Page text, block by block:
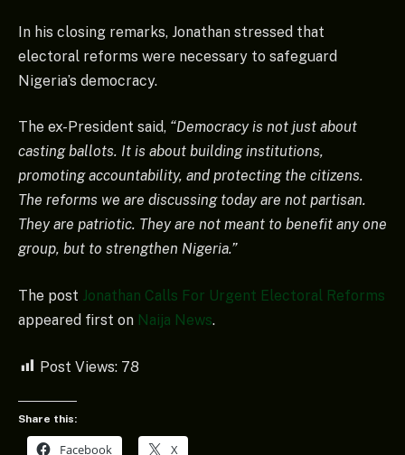
In his closing remarks, Jonathan stressed that
electoral reforms were necessary to safeguard
Nigeria’s democracy.
The ex-President said, “Democracy is not just about
casting ballots. It is about building institutions,
promoting accountability, and protecting the citizens.
The reforms we are discussing today are not partisan.
They are patriotic. They are not meant to benefit any one
group, but to strengthen Nigeria.”
The post Jonathan Calls For Urgent Electoral Reforms
appeared first on Naija News.
Post Views: 78
Share this:
Facebook X